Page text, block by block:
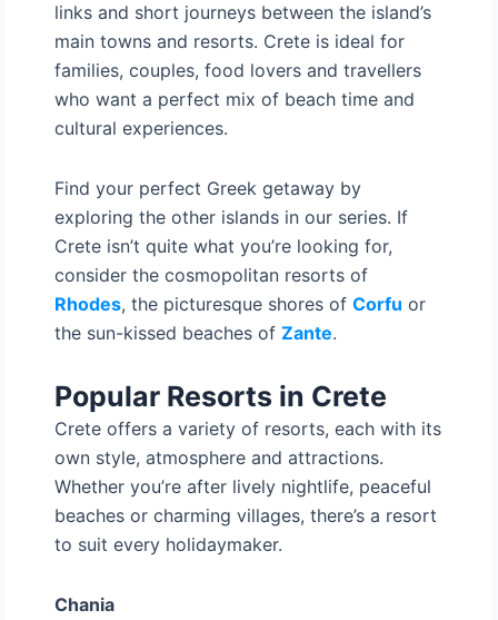
links and short journeys between the island’s
main towns and resorts. Crete is ideal for
families, couples, food lovers and travellers
who want a perfect mix of beach time and
cultural experiences.
Find your perfect Greek getaway by
exploring the other islands in our series. If
Crete isn’t quite what you’re looking for,
consider the cosmopolitan resorts of
Rhodes, the picturesque shores of Corfu or
the sun-kissed beaches of Zante.
Popular Resorts in Crete
Crete offers a variety of resorts, each with its
own style, atmosphere and attractions.
Whether you’re after lively nightlife, peaceful
beaches or charming villages, there’s a resort
to suit every holidaymaker.
Chania